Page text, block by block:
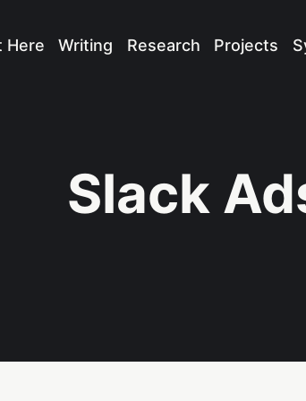
Here Writing Research Projects
Slack